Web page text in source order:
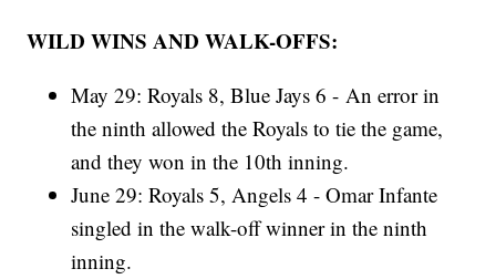
WILD WINS AND WALK-OFFS:
May 29: Royals 8, Blue Jays 6 - An error in
the ninth allowed the Royals to tie the game,
and they won in the 10th inning.
June 29: Royals 5, Angels 4 - Omar Infante
singled in the walk-off winner in the ninth
inning.